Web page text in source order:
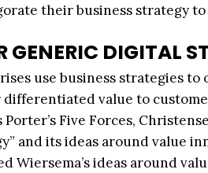
their business strategy
GENERIC DIGITAL
use business strategies
value to
Porter’s Five Forces,
and its ideas around value
Wiersema’s ideas around